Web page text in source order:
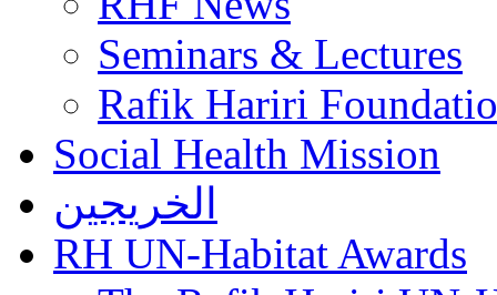
Seminars & Lectures
Rafik Hariri
Social Health Mission
الخريجين
RH UN-Habitat Awards